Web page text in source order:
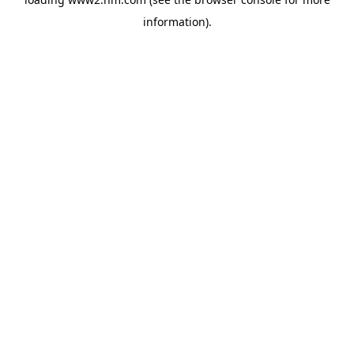
information).